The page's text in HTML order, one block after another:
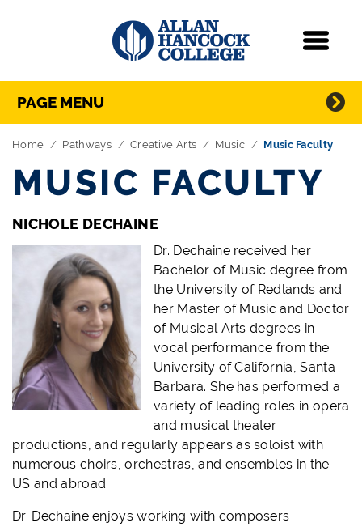
Skip Navigation
Directory Navigation
PAGE MENU
Home Pathways Creative Arts Music Music Faculty
MUSIC FACULTY
NICHOLE DECHAINE
Dr. Dechaine received her
Bachelor of Music degree from
the University of Redlands and
her Master of Music and Doctor
of Musical Arts degrees in
vocal performance from the
University of California, Santa
Barbara. She has performed a
variety of leading roles in opera
and musical theater
productions, and regularly appears as soloist with
numerous choirs, orchestras, and ensembles in the
US and abroad.
Dr. Dechaine enjoys working with composers